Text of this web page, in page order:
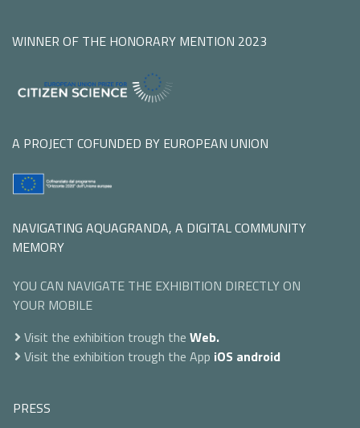
WINNER OF THE HONORARY MENTION 2023
A PROJECT COFUNDED BY EUROPEAN UNION
NAVIGATING AQUAGRANDA, A DIGITAL COMMUNITY
MEMORY
YOU CAN NAVIGATE THE EXHIBITION DIRECTLY ON
YOUR MOBILE
Visit the exhibition trough the Web.
Visit the exhibition trough the App iOS android
PRESS